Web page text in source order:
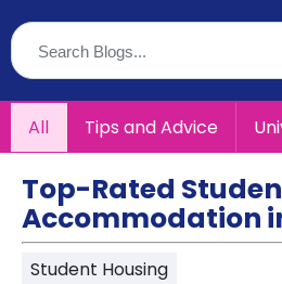
About
Us
Blog
Refer
&
Earn!
Become
Partner
Help
and
Support
Phone
support
All Tips and Advice
Top-Rated
Accommodation
Student Housing